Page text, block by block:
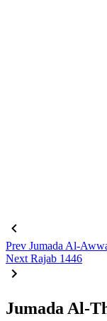
Prev Jumada Al-
Next Rajab 1446
Jumada Al-